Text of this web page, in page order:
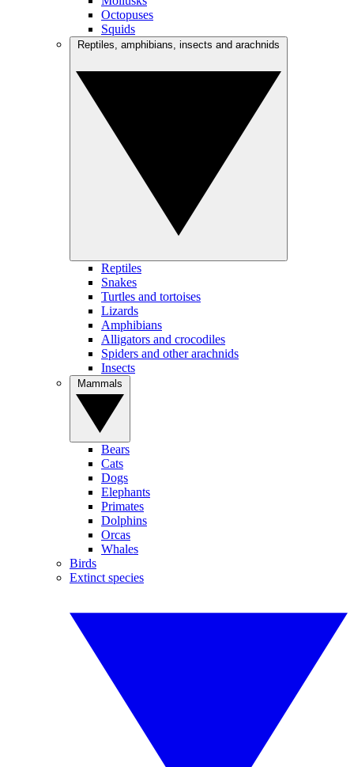
Octopuses
Squids
Reptiles
Snakes
Turtles and tortoises
Lizards
Amphibians
Alligators and crocodiles
Spiders and other arachnids
Insects
Bears
Cats
Dogs
Elephants
Primates
Dolphins
Orcas
Whales
Birds
Extinct species